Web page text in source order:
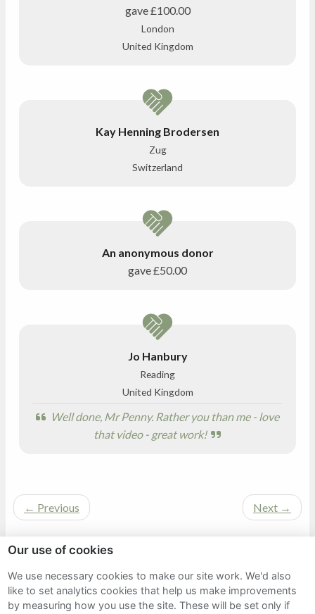
gave£100.00
London
United Kingdom
Kay Henning Brodersen
Zug
Switzerland
An anonymous donor
gave£50.00
Jo Hanbury
Reading
United Kingdom
Well done, Mr Penny. Rather you than me - love
that video - great work!
← Previous Next →
Sitemap
Our use of cookies
We use necessary cookies to make our site work. We'd also
like to set analytics cookies that help us make improvements
by measuring how you use the site. These will be set only if